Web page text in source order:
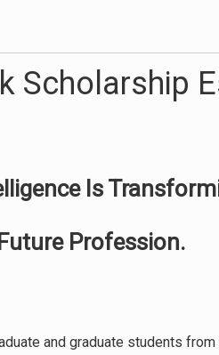
Scholarship
Is
Profession.
and graduate students